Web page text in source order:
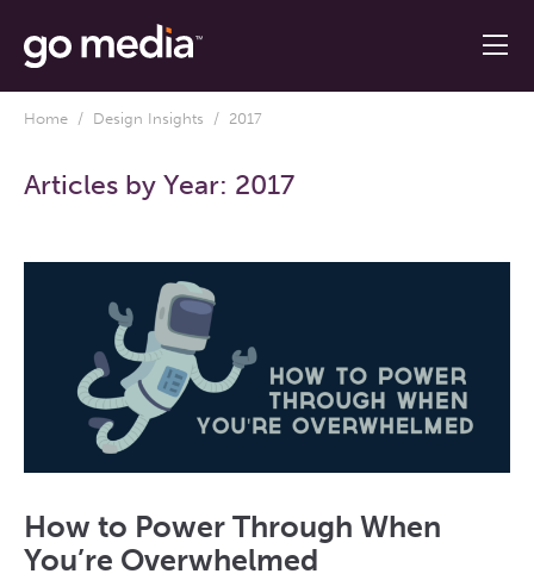
Home / Design Insights / 2017
Articles by Year: 2017
How to Power Through When
You’re Overwhelmed